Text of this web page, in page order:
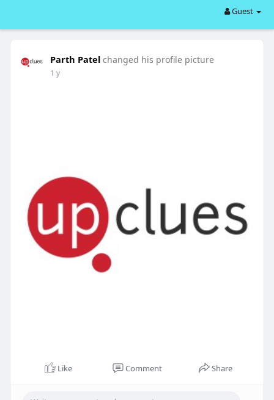
Guest
Parth Patel changed his profile picture
1 y
Like Comment Share